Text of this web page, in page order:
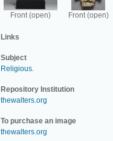
Front (open) Front (open)
Links
Subject
Religious.
Repository Institution
thewalters.org
To purchase an image
thewalters.org